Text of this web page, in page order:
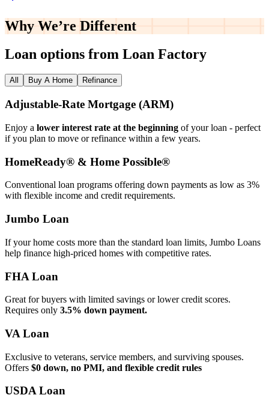
Why We’re Different
Loan options from Loan Factory
All Buy A Home Refinance
Adjustable‑Rate Mortgage (ARM)
Enjoy a lower interest rate at the beginning of your loan - perfect
if you plan to move or refinance within a few years.
HomeReady® & Home Possible®
Conventional loan programs offering down payments as low as 3%
with flexible income and credit requirements.
Jumbo Loan
If your home costs more than the standard loan limits, Jumbo Loans
help finance high‑priced homes with competitive rates.
FHA Loan
Great for buyers with limited savings or lower credit scores.
Requires only 3.5% down payment.
VA Loan
Exclusive to veterans, service members, and surviving spouses.
Offers $0 down, no PMI, and flexible credit rules
USDA Loan